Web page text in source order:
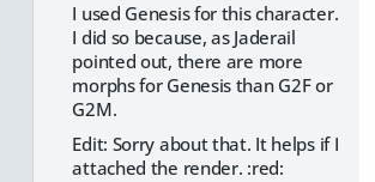
I used Genesis for this character.
I did so because, as Jaderail
pointed out, there are more
morphs for Genesis than G2F or
G2M.
Edit: Sorry about that. It helps if I
attached the render. :red: